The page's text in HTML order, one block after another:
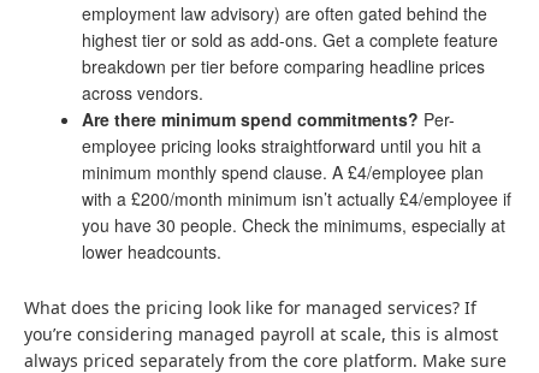
employment law advisory) are often gated behind the
highest tier or sold as add-ons. Get a complete feature
breakdown per tier before comparing headline prices
across vendors.
Are there minimum spend commitments? Per-
employee pricing looks straightforward until you hit a
minimum monthly spend clause. A £4/employee plan
with a £200/month minimum isn’t actually £4/employee if
you have 30 people. Check the minimums, especially at
lower headcounts.
What does the pricing look like for managed services? If
you’re considering managed payroll at scale, this is almost
always priced separately from the core platform. Make sure